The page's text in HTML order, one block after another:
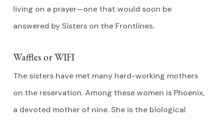
living on a prayer—one that would soon be
answered by Sisters on the Frontlines.
Waffles or WIFI
The sisters have met many hard-working mothers
on the reservation. Among these women is Phoenix,
a devoted mother of nine. She is the biological